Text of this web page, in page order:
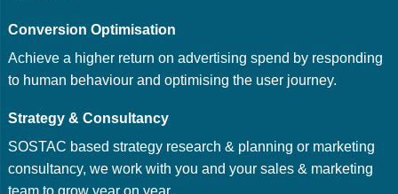
Conversion Optimisation
Achieve a higher return on advertising spend by responding
to human behaviour and optimising the user journey.
Strategy & Consultancy
SOSTAC based strategy research & planning or marketing
consultancy, we work with you and your sales & marketing
team to grow year on year.